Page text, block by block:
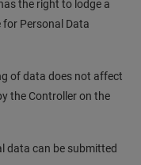
the right to lodge a
Personal Data
of data does not affect
the Controller on the
data can be submitted